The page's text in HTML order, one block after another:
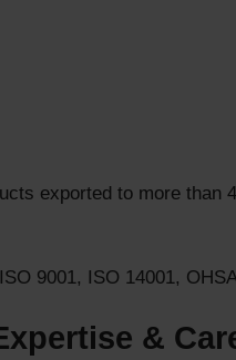
exported to more than
9001, ISO 14001,
&